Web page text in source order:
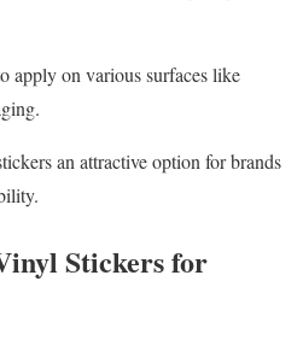
apply on various surfaces like
an attractive option for brands
Stickers for